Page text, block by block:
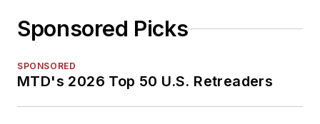
Sponsored Picks
SPONSORED
MTD's 2026 Top 50 U.S. Retreaders